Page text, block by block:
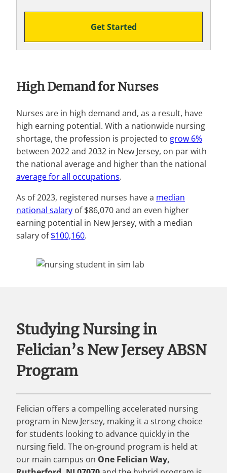
Get Started
High Demand for Nurses
Nurses are in high demand and, as a result, have
high earning potential. With a nationwide nursing
shortage, the profession is projected to grow 6%
between 2022 and 2032 in New Jersey, on par with
the national average and higher than the national
average for all occupations.
As of 2023, registered nurses have a median
national salary of $86,070 and an even higher
earning potential in New Jersey, with a median
salary of$100,160.
Studying Nursing in
Felician’s New Jersey ABSN
Program
Felician offers a compelling accelerated nursing
program in New Jersey, making it a strong choice
for students looking to advance quickly in the
nursing field. The on-ground program is held at
our main campus on One Felician Way,